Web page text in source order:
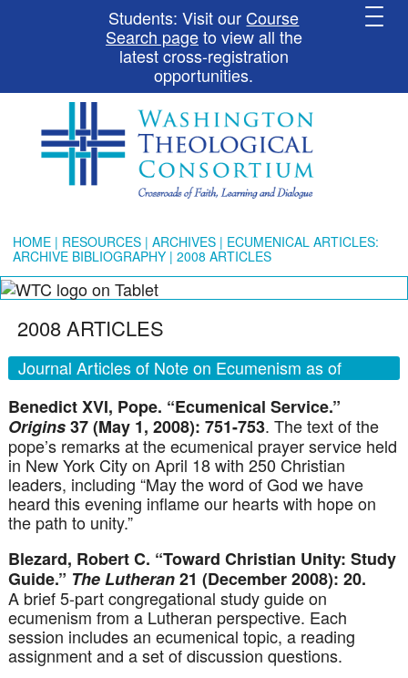
Students: Visit our Course
Search pageto view all the
latest cross-registration
opportunities.
HOME | RESOURCES | ARCHIVES | ECUMENICAL ARTICLES:
ARCHIVE BIBLIOGRAPHY | 2008 ARTICLES
2008 ARTICLES
Journal Articles of Note on Ecumenism as of
Benedict XVI, Pope. “Ecumenical Service.”
Origins37 (May 1, 2008): 751-753. The text of the
pope’s remarks at the ecumenical prayer service held
in New York City on April 18 with 250 Christian
leaders, including “May the word of God we have
heard this evening inflame our hearts with hope on
the path to unity.”
Blezard, Robert C. “Toward Christian Unity: Study
Guide.” The Lutheran21 (December 2008): 20.
A brief 5-part congregational study guide on
ecumenism from a Lutheran perspective. Each
session includes an ecumenical topic, a reading
assignment and a set of discussion questions.